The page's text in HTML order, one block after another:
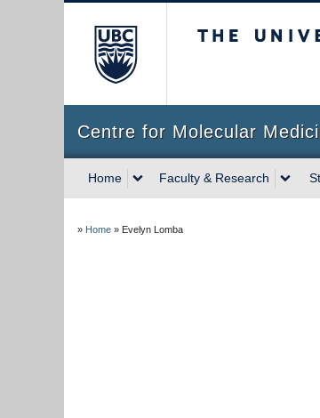
Centre for Molecular
Home Faculty & Research
» Home » Evelyn Lomba